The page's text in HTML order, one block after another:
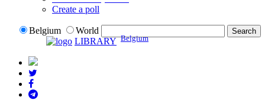
Create a poll
Belgium
World
LIBRARY Belgium